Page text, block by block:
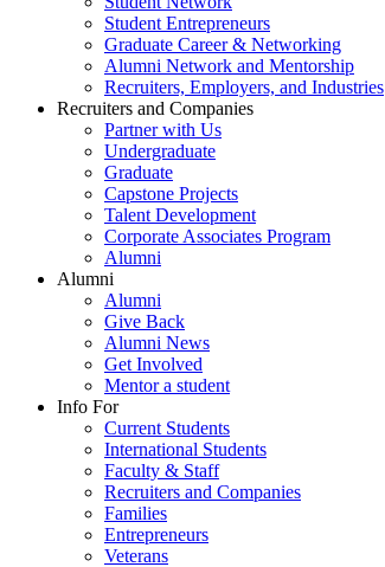
Student Entrepreneurs
Graduate Career & Networking
Alumni Network and Mentorship
Recruiters, Employers, and Industries
Recruiters and Companies
Partner with Us
Undergraduate
Graduate
Capstone Projects
Talent Development
Corporate Associates Program
Alumni
Alumni
Alumni
Give Back
Alumni News
Get Involved
Mentor a student
Info For
Current Students
International Students
Faculty & Staff
Recruiters and Companies
Families
Entrepreneurs
Veterans